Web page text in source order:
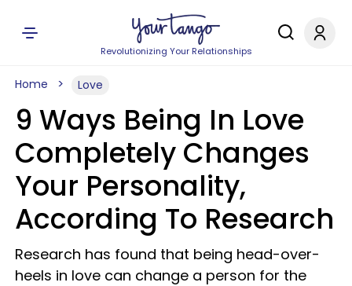
Revolutionizing Your Relationships
Home Love
9 Ways Being In Love
Completely Changes
Your Personality,
According To Research
Research has found that being head-over-
heels in love can change a person for the